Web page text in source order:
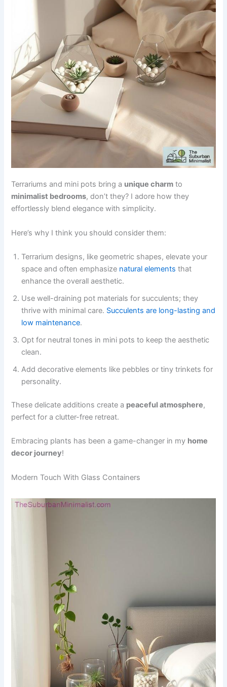
Terrariums and mini pots bring a unique charm to
minimalist bedrooms, don’t they? I adore how they
effortlessly blend elegance with simplicity.
Here’s why I think you should consider them:
Terrarium designs, like geometric shapes, elevate your
space and often emphasize natural elements that
enhance the overall aesthetic.
Use well-draining pot materials for succulents; they
thrive with minimal care. Succulents are long-lasting and
low maintenance.
Opt for neutral tones in mini pots to keep the aesthetic
clean.
Add decorative elements like pebbles or tiny trinkets for
personality.
These delicate additions create a peaceful atmosphere,
perfect for a clutter-free retreat.
Embracing plants has been a game-changer in my home
decor journey!
Modern Touch With Glass Containers